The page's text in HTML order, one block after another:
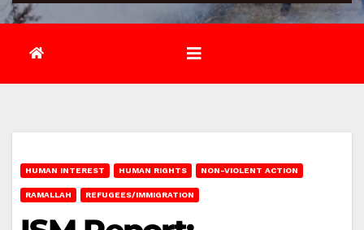
HUMAN INTEREST HUMAN RIGHTS NON-VIOLENT ACTION
RAMALLAH REFUGEES/IMMIGRATION